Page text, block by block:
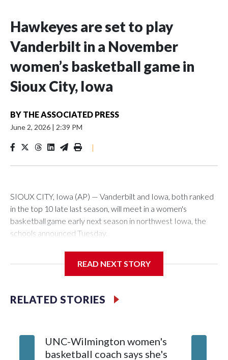
Hawkeyes are set to play
Vanderbilt in a November
women’s basketball game in
Sioux City, Iowa
BY THE ASSOCIATED PRESS
June 2, 2026 | 2:39 PM
|
SIOUX CITY, Iowa (AP) — Vanderbilt and Iowa, both ranked
in the top 10 late last season, will meet in a women's
basketball game early next season in northwest Iowa, the
schools announced Tuesday.
Center, which is 290 miles from Carver-Hawkeye Arena in
Vanderbilt is 4-0 all-time against the Hawkeyes. This will be
The Commodores are expected to return national scoring
leader Mikayla Blakes. She averaged 27 points per game
READ NEXT STORY
RELATED STORIES
UNC-Wilmington women's
basketball coach says she's